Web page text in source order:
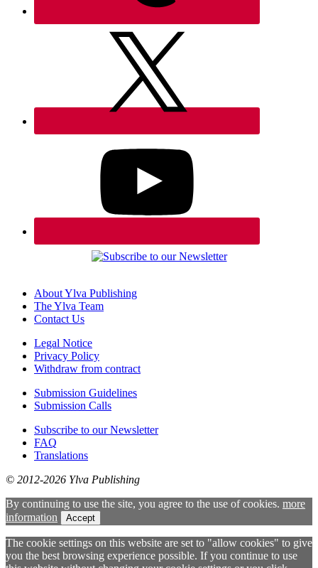
About Ylva Publishing
The Ylva Team
Contact Us
Legal Notice
Privacy Policy
Withdraw from contract
Submission Guidelines
Submission Calls
Subscribe to our Newsletter
FAQ
Translations
© 2012-2026 Ylva Publishing
By continuing to use the site, you agree to the use of cookies. more
information
Accept
The cookie settings on this website are set to "allow cookies" to give
you the best browsing experience possible. If you continue to use